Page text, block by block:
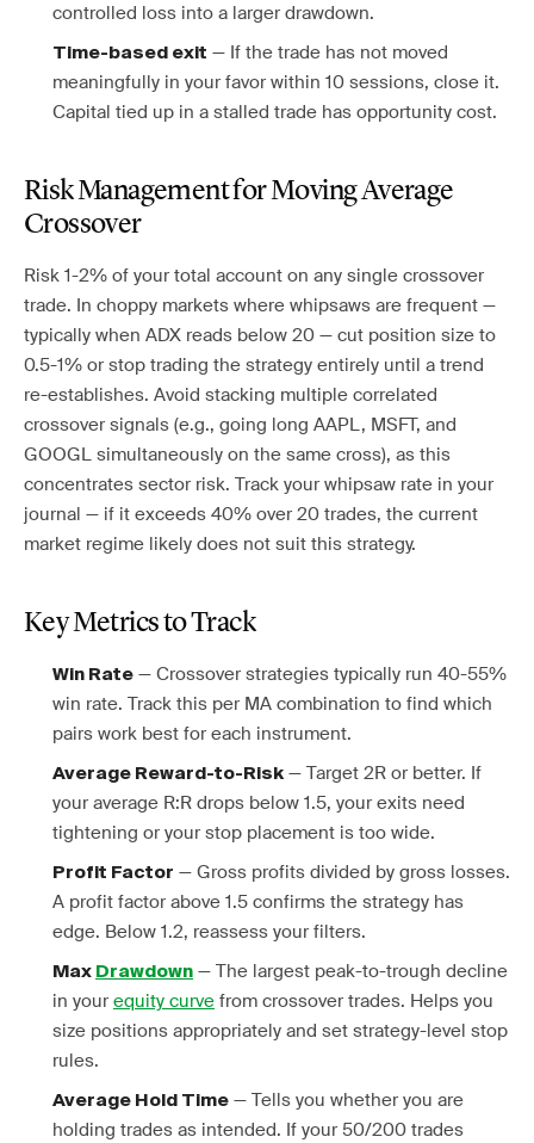
controlled loss into a larger drawdown.
Time-based exit — If the trade has not moved
meaningfully in your favor within 10 sessions, close it.
Capital tied up in a stalled trade has opportunity cost.
Risk Management for Moving Average
Crossover
Risk 1-2% of your total account on any single crossover
trade. In choppy markets where whipsaws are frequent —
typically when ADX reads below 20 — cut position size to
0.5-1% or stop trading the strategy entirely until a trend
re-establishes. Avoid stacking multiple correlated
crossover signals (e.g., going long AAPL, MSFT, and
GOOGL simultaneously on the same cross), as this
concentrates sector risk. Track your whipsaw rate in your
journal — if it exceeds 40% over 20 trades, the current
market regime likely does not suit this strategy.
Key Metrics to Track
Win Rate — Crossover strategies typically run 40-55%
win rate. Track this per MA combination to find which
pairs work best for each instrument.
Average Reward-to-Risk— Target 2R or better. If
your average R:R drops below 1.5, your exits need
tightening or your stop placement is too wide.
Profit Factor — Gross profits divided by gross losses.
A profit factor above 1.5 confirms the strategy has
edge. Below 1.2, reassess your filters.
Max Drawdown — The largest peak-to-trough decline
in your equity curve from crossover trades. Helps you
size positions appropriately and set strategy-level stop
rules.
Average Hold Time — Tells you whether you are
holding trades as intended. If your 50/200 trades